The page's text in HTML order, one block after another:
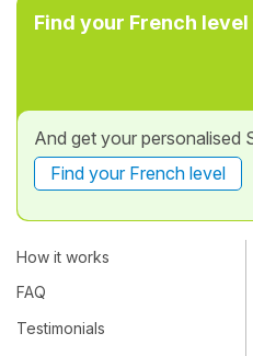
Find your French level
And get your personalised
Find your French level
How it works
FAQ
Testimonials